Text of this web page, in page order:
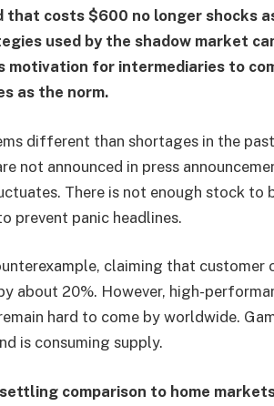
costs $600 no longer shocks
used by the shadow market
motivation for intermediaries to
as the norm.
different than shortages in the
not announced in press
There is not enough stock to
prevent panic headlines.
claiming that customer
about 20%. However, high-
hard to come by worldwide.
is consuming supply.
comparison to home